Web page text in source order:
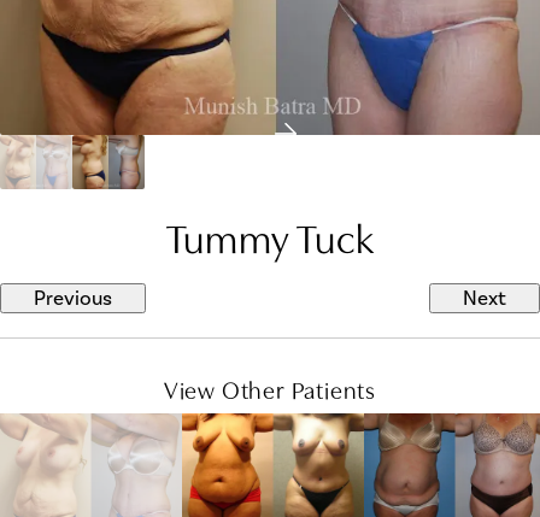
Tummy Tuck
Previous Next
View Other Patients